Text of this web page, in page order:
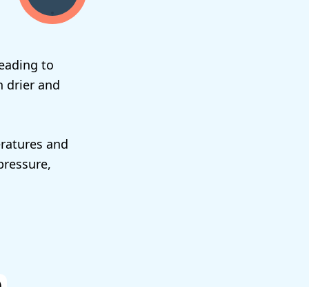
to
drier and
and